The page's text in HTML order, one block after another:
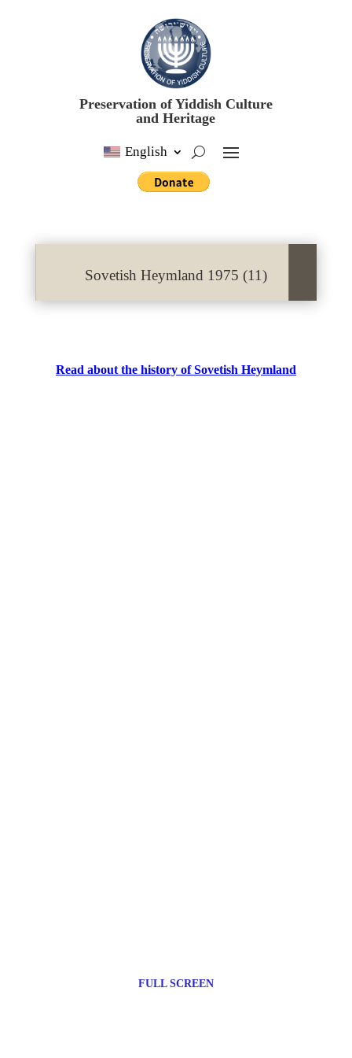
Preservation of Yiddish Culture
and Heritage
English
Sovetish Heymland 1975 (11)
Read about the history of Sovetish Heymland
FULL SCREEN